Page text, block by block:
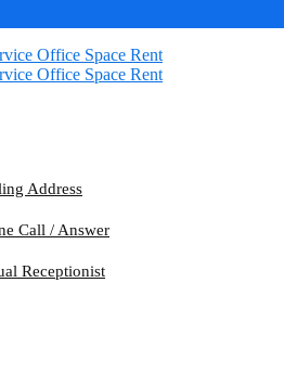
Address
Call / Answer
Receptionist